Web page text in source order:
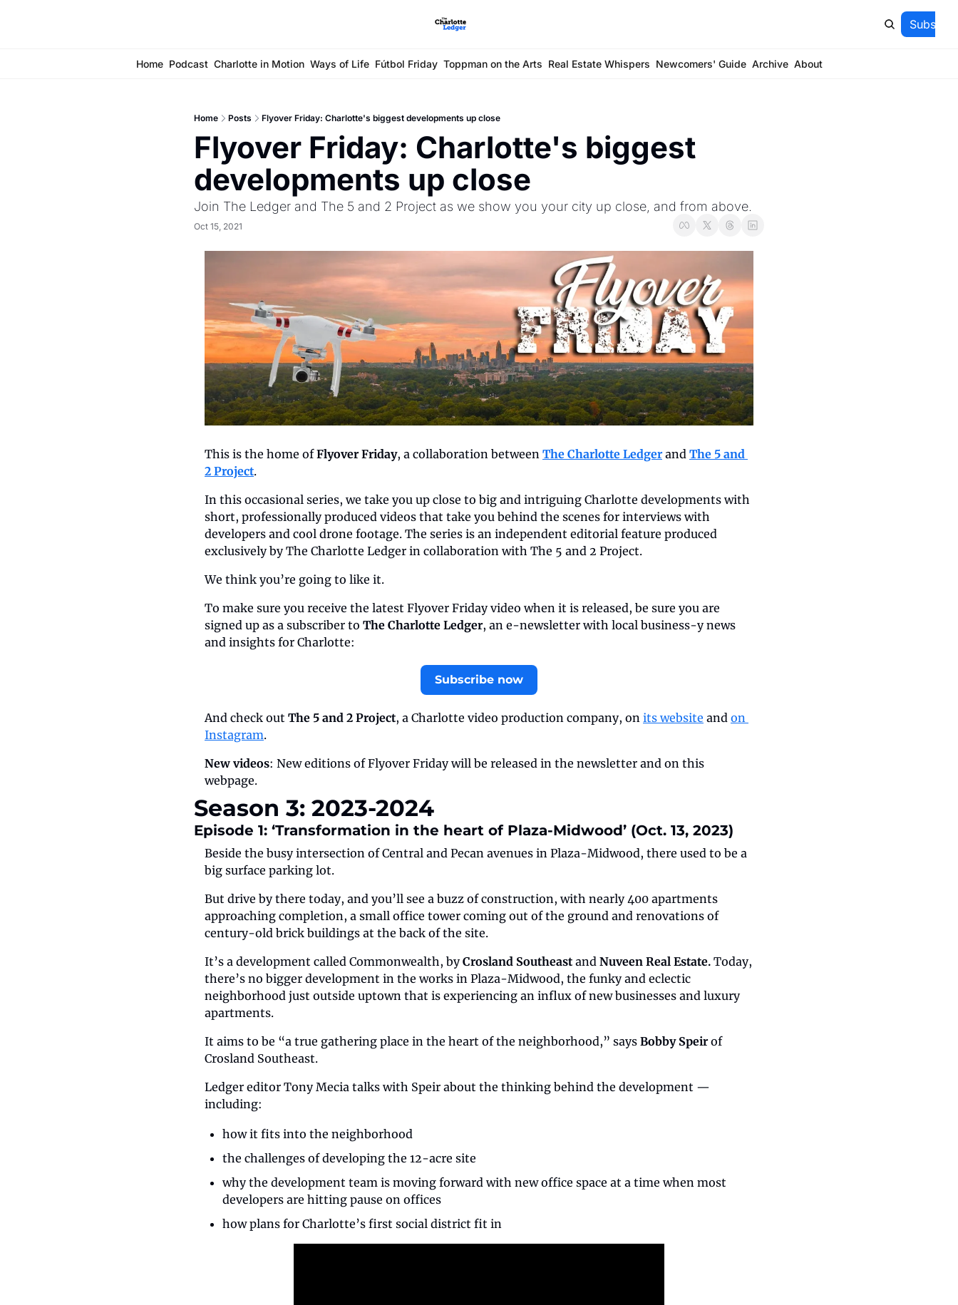
Home Podcast Charlotte in Motion Ways of Life Fútbol Friday Toppman on the Arts Real Estate Whispers Newcomers' Guide Archive About
Home Posts Flyover Friday: Charlotte's biggest developments up close
Flyover Friday: Charlotte's biggest
developments up close
Join The Ledger and The 5 and 2 Project as we show you your city up close, and from above.
Oct 15, 2021
This is the home of Flyover Friday, a collaboration between The Charlotte Ledger and The 5 and
2 Project.
In this occasional series, we take you up close to big and intriguing Charlotte developments with
short, professionally produced videos that take you behind the scenes for interviews with
developers and cool drone footage. The series is an independent editorial feature produced
exclusively by The Charlotte Ledger in collaboration with The 5 and 2 Project.
We think you’re going to like it.
To make sure you receive the latest Flyover Friday video when it is released, be sure you are
signed up as a subscriber to The Charlotte Ledger, an e-newsletter with local business-y news
and insights for Charlotte:
Subscribe now
And check out The 5 and 2 Project, a Charlotte video production company, on its website and on
Instagram.
New videos: New editions of Flyover Friday will be released in the newsletter and on this
webpage.
Season 3: 2023-2024
Episode 1: ‘Transformation in the heart of Plaza-Midwood’ (Oct. 13, 2023)
Beside the busy intersection of Central and Pecan avenues in Plaza-Midwood, there used to be a
big surface parking lot.
But drive by there today, and you’ll see a buzz of construction, with nearly 400 apartments
approaching completion, a small office tower coming out of the ground and renovations of
century-old brick buildings at the back of the site.
It’s a development called Commonwealth, by Crosland Southeast and Nuveen Real Estate. Today,
there’s no bigger development in the works in Plaza-Midwood, the funky and eclectic
neighborhood just outside uptown that is experiencing an influx of new businesses and luxury
apartments.
It aims to be “a true gathering place in the heart of the neighborhood,” says Bobby Speir of
Crosland Southeast.
Ledger editor Tony Mecia talks with Speir about the thinking behind the development —
including:
how it fits into the neighborhood
the challenges of developing the 12-acre site
why the development team is moving forward with new office space at a time when most
developers are hitting pause on offices
how plans for Charlotte’s first social district fit in